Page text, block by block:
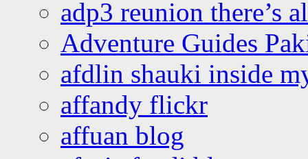
adp3 reunion there’s
Adventure Guides
afdlin shauki inside
affandy flickr
affuan blog